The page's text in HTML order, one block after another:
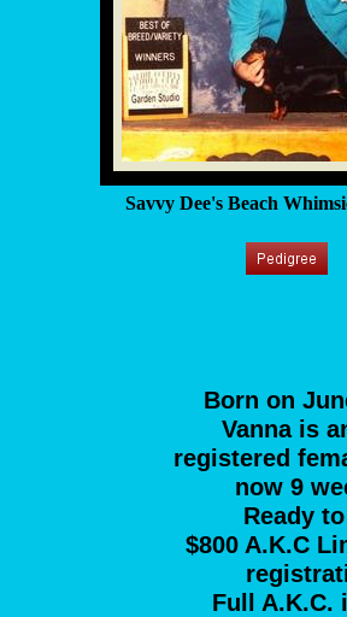
Savvy Dee's Beach
Born on
Vanna is
registered
now 9
Ready
$800 A.K.C
Full A.K.C.